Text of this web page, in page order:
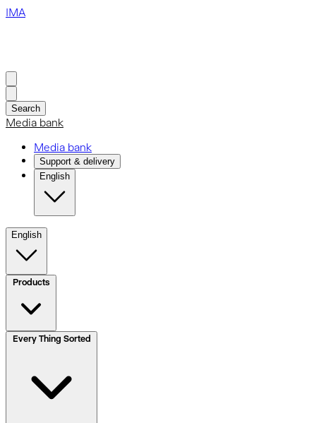
IMA
Search
Media bank
Media bank
Support & delivery
English
English
Products